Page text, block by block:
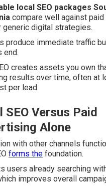
local SEO packages
compare well against
generic digital strategies.
produce immediate traffic
end.
creates assets you own
results over time, often at
per lead.
SEO Versus Paid
Alone
with other channels
forms the foundation.
users already searching
improves overall